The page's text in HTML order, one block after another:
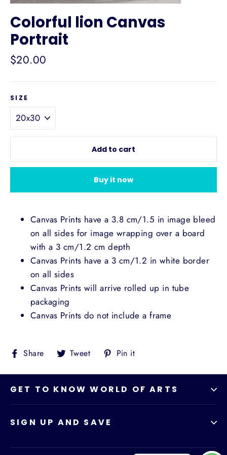
Colorful lion Canvas
Portrait
Regular
$20.00
SIZE
Add to cart
Buy it now
Canvas Prints have a 3.8 cm/1.5 in image bleed
on all sides for image wrapping over a board
with a 3 cm/1.2 cm depth
Canvas Prints have a 3 cm/1.2 in white border
on all sides
Canvas Prints will arrive rolled up in tube
packaging
Canvas Prints do not include a frame
Share Share
on
Tweet Tweet
on
Pin it
GET TO KNOW WORLD OF ARTS
SIGN UP AND SAVE